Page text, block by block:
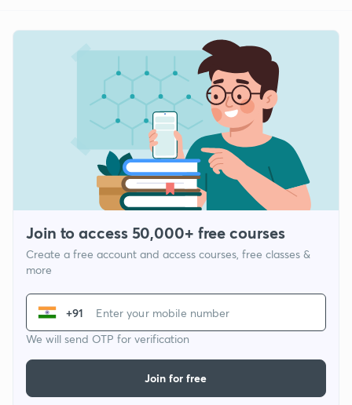
Join to access 50,000+ free courses
Create a free account and access courses, free classes &
more
+91
We will send OTP for verification
Join for free